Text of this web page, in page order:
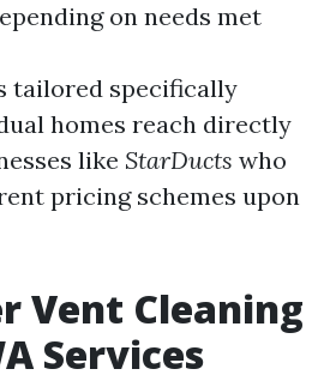
on needs met
tailored specifically
homes reach directly
like StarDucts who
pricing schemes upon
Vent Cleaning
Services